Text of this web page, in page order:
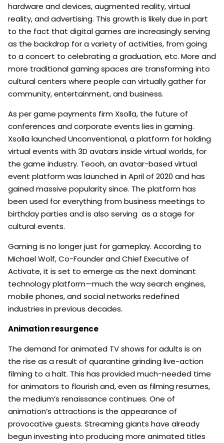
hardware and devices, augmented reality, virtual
reality, and advertising. This growth is likely due in part
to the fact that digital games are increasingly serving
as the backdrop for a variety of activities, from going
to a concert to celebrating a graduation, etc. More and
more traditional gaming spaces are transforming into
cultural centers where people can virtually gather for
community, entertainment, and business.
As per game payments firm Xsolla, the future of
conferences and corporate events lies in gaming.
Xsolla launched Unconventional, a platform for holding
virtual events with 3D avatars inside virtual worlds, for
the game industry. Teooh, an avatar-based virtual
event platform was launched in April of 2020 and has
gained massive popularity since. The platform has
been used for everything from business meetings to
birthday parties and is also serving as a stage for
cultural events.
Gaming is no longer just for gameplay. According to
Michael Wolf, Co-Founder and Chief Executive of
Activate, it is set to emerge as the next dominant
technology platform—much the way search engines,
mobile phones, and social networks redefined
industries in previous decades.
Animation resurgence
The demand for animated TV shows for adults is on
the rise as a result of quarantine grinding live-action
filming to a halt. This has provided much-needed time
for animators to flourish and, even as filming resumes,
the medium’s renaissance continues. One of
animation’s attractions is the appearance of
provocative guests. Streaming giants have already
begun investing into producing more animated titles